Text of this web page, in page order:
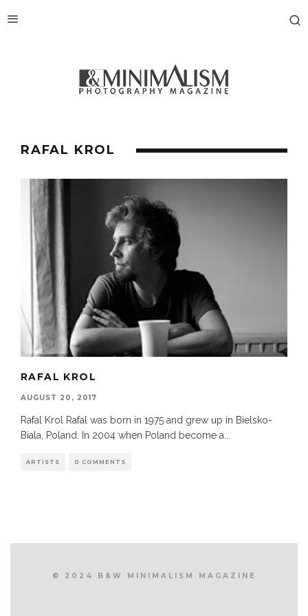
RAFAL KROL
RAFAL KROL
AUGUST 20, 2017
Rafal Krol Rafal was born in 1975 and grew up in Bielsko-
Biala, Poland. In 2004 when Poland become a
ARTISTS 0 COMMENTS
© 2024 B&W MINIMALISM MAGAZINE